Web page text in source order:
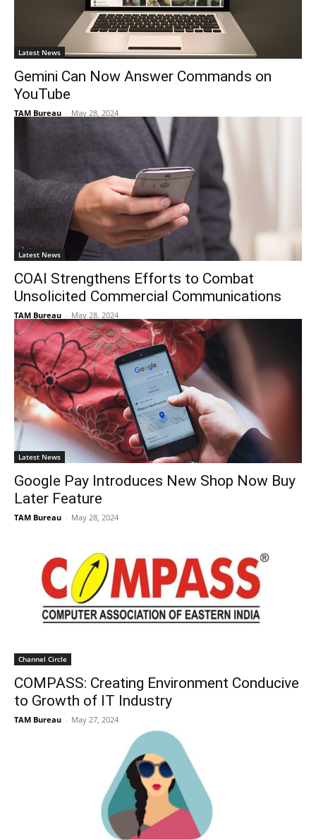
Latest News
Gemini Can Now Answer Commands on
YouTube
TAM Bureau - May 28, 2024
Latest News
COAI Strengthens Efforts to Combat
Unsolicited Commercial Communications
TAM Bureau - May 28, 2024
Latest News
Google Pay Introduces New Shop Now Buy
Later Feature
TAM Bureau - May 28, 2024
Channel Circle
COMPASS: Creating Environment Conducive
to Growth of IT Industry
TAM Bureau - May 27, 2024